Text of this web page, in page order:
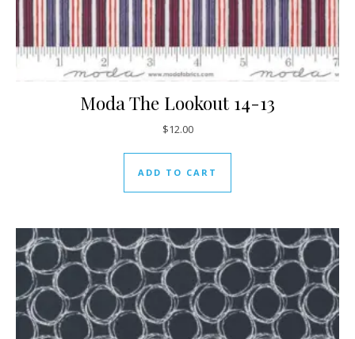
Moda The Lookout 14-13
$12.00
ADD TO CART